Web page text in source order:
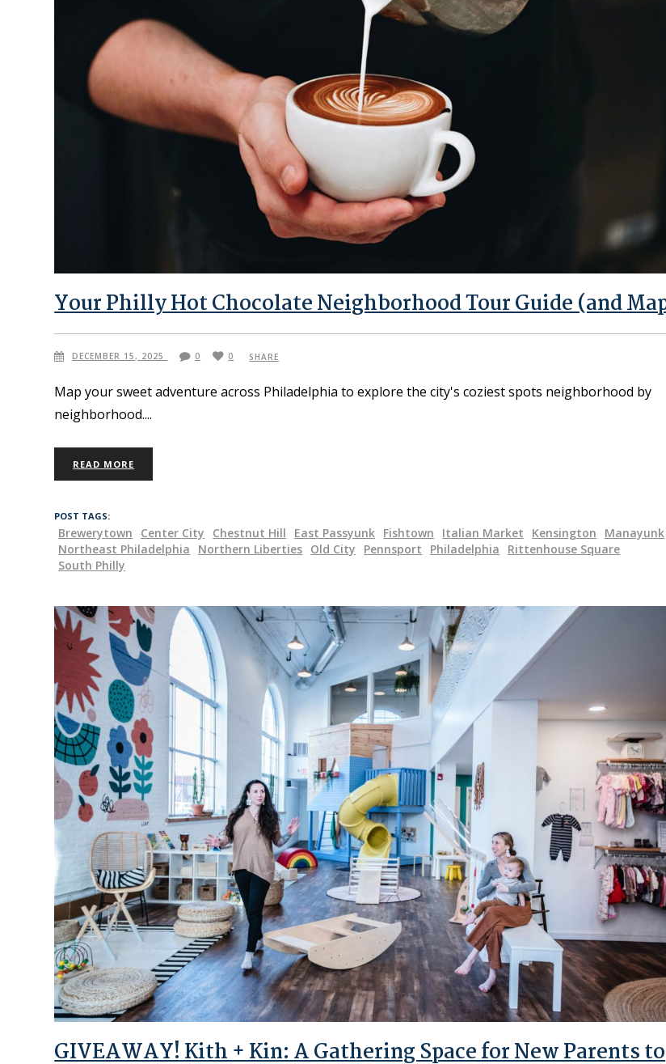
Your Philly Hot Chocolate Neighborhood Tour Guide (and
DECEMBER 15, 2025 0 0 SHARE
Map your sweet adventure across Philadelphia to explore the city's coziest spots neighborhood by
neighborhood.
READ MORE
POST TAGS:
Brewerytown Center City Chestnut Hill East Passyunk Fishtown Italian Market Kensington
Manayunk
Northeast Philadelphia
Northern Liberties Old City Pennsport Philadelphia
Rittenhouse Square
South Philly
GIVEAWAY! Kith + Kin: A Gathering Space for New Parents to